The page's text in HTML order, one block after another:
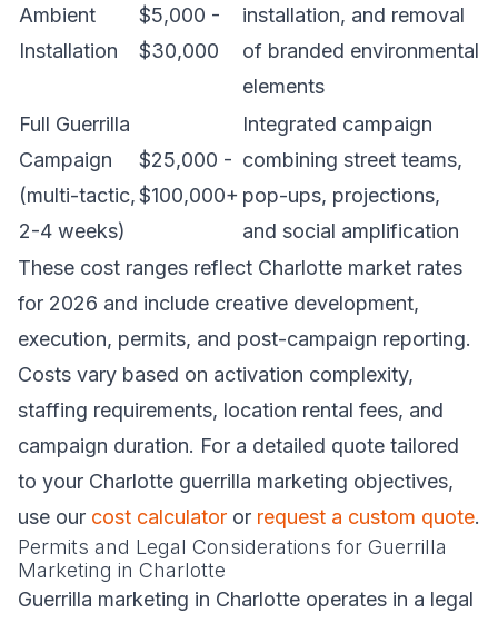
Ambient
Installation
$5,000 -
$30,000
installation, and removal
of branded environmental
elements
Full Guerrilla
Campaign
(multi-tactic,
2-4 weeks)
$25,000 -
$100,000+
Integrated campaign
combining street teams,
pop-ups, projections,
and social amplification
These cost ranges reflect Charlotte market rates
for 2026 and include creative development,
execution, permits, and post-campaign reporting.
Costs vary based on activation complexity,
staffing requirements, location rental fees, and
campaign duration. For a detailed quote tailored
to your Charlotte guerrilla marketing objectives,
use our cost calculator or request a custom quote.
Permits and Legal Considerations for Guerrilla
Marketing in Charlotte
Guerrilla marketing in Charlotte operates in a legal